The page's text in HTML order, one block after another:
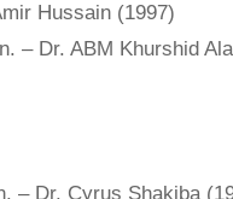
Hussain (1997)
– Dr. ABM Khurshid
– Dr. Cyrus Shakiba